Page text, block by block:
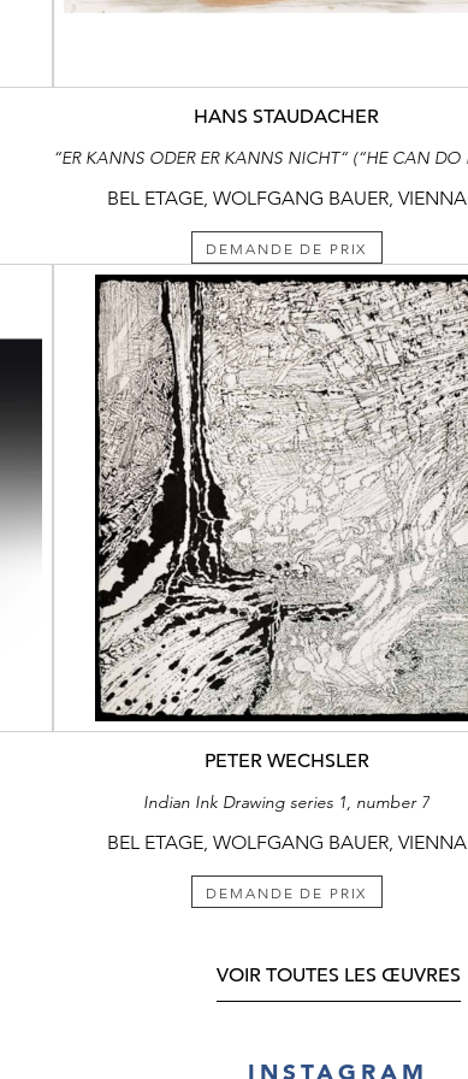
HANS STAUDACHER
BEL ETAGE, WOLFGANG BAUER, VIENNA
DEMANDE DE PRIX
PETER WECHSLER
Indian Ink Drawing series 1, number 7
BEL ETAGE, WOLFGANG BAUER, VIENNA
DEMANDE DE PRIX
VOIR TOUTES LES ŒUVRES
INSTAGRAM